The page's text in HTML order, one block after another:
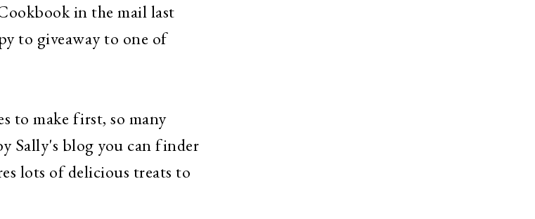
in the mail last
to giveaway to one of
to make first, so many
Sally's blog you can finder
lots of delicious treats to